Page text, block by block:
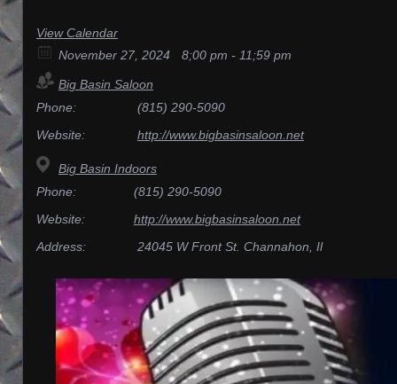
View Calendar
November 27, 2024
8;00 pm - 11;59 pm
Big Basin Saloon
Phone:
(815) 290-5090
Website:
http://www.bigbasinsaloon.net
Big Basin Indoors
Phone:
(815) 290-5090
Website:
http://www.bigbasinsaloon.net
Address:
24045 W Front St. Channahon, Il